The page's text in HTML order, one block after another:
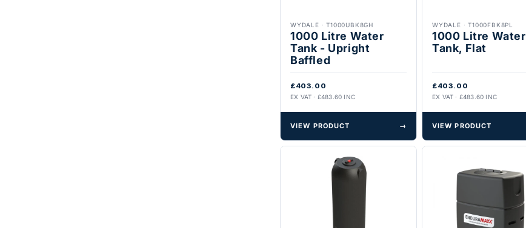
WYDALE ·T1000UBK8GH
1000 Litre Water
Tank - Upright
Baffled
£403.00
EX VAT · £483.60 INC
VIEW PRODUCT →
WYDALE ·T1000FBK8PL
1000 Litre Water
Tank, Flat
£403.00
EX VAT · £483.60 INC
VIEW PRODUCT